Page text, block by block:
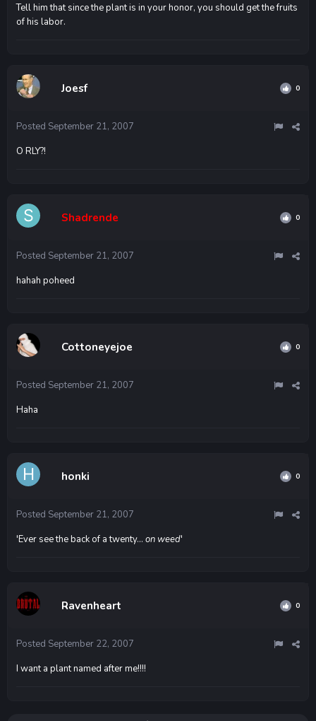
Tell him that since the plant is in your honor, you should get the fruits
of his labor.
Joesf 0
Posted September 21, 2007
O RLY?!
Shadrende 0
Posted September 21, 2007
hahah poheed
Cottoneyejoe 0
Posted September 21, 2007
Haha
honki 0
Posted September 21, 2007
'Ever see the back of a twenty... on weed'
Ravenheart 0
Posted September 22, 2007
I want a plant named after me!!!!